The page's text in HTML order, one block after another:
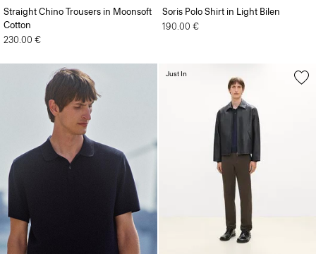
Straight Chino Trousers in Moonsoft
Cotton
230.00 €
Soris Polo Shirt in Light Bilen
190.00 €
Just In